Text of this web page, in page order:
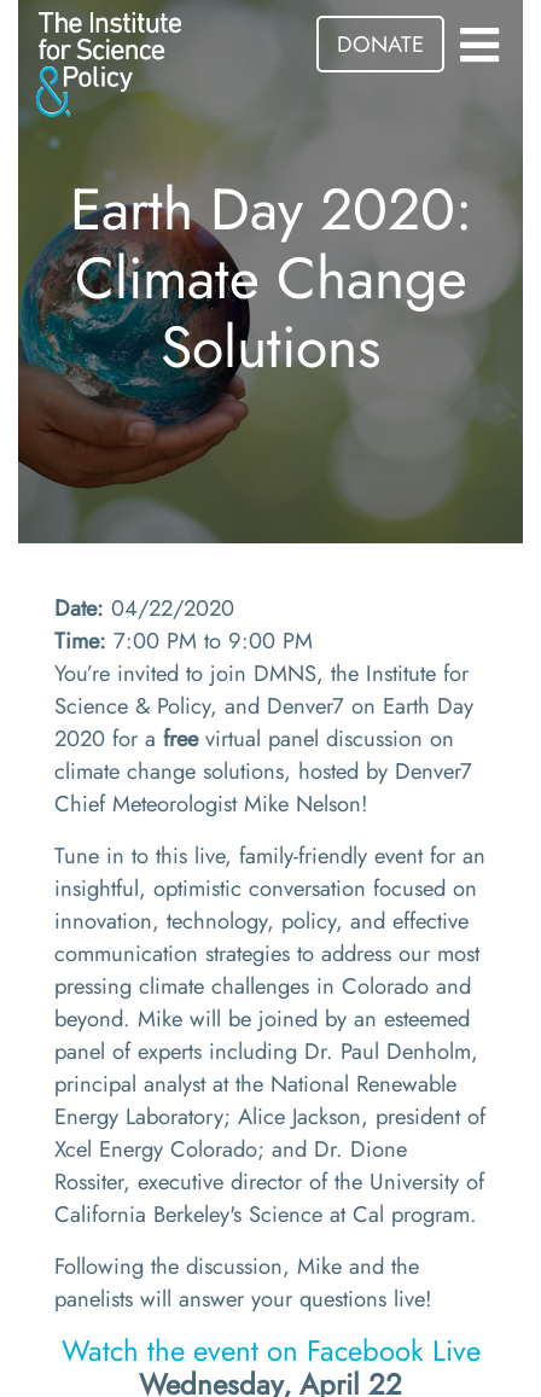
DONATE
Earth Day 2020:
Climate Change
Solutions
Date: 04/22/2020
Time: 7:00 PM to 9:00 PM
You’re invited to join DMNS, the Institute for
Science & Policy, and Denver7 on Earth Day
2020 for a freevirtual panel discussion on
climate change solutions, hosted by Denver7
Chief Meteorologist Mike Nelson!
Tune in to this live, family-friendly event for an
insightful, optimistic conversation focused on
innovation, technology, policy, and effective
communication strategies to address our most
pressing climate challenges in Colorado and
beyond. Mike will be joined by an esteemed
panel of experts including Dr. Paul Denholm,
principal analyst at the National Renewable
Energy Laboratory; Alice Jackson, president of
Xcel Energy Colorado; and Dr. Dione
Rossiter, executive director of the University of
California Berkeley's Science at Cal program.
Following the discussion, Mike and the
panelists will answer your questions live!
Watch the event on Facebook Live
Wednesday, April 22